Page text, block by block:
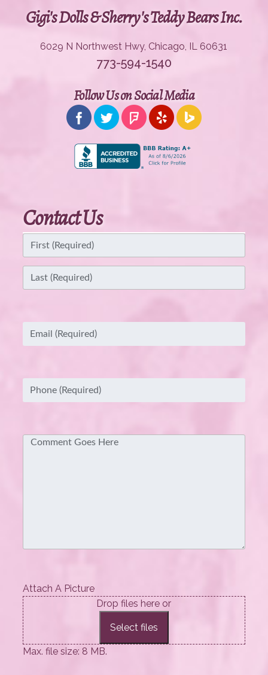
Gigi's Dolls & Sherry's Teddy Bears Inc.
6029 N Northwest Hwy, Chicago, IL 60631
773-594-1540
Follow Us on Social Media
Contact Us
Name (Required)
First
Email (Required)
Phone (Required)
Comment
Attach A Picture
Drop files here or
Select files
Max. file size: 8 MB.